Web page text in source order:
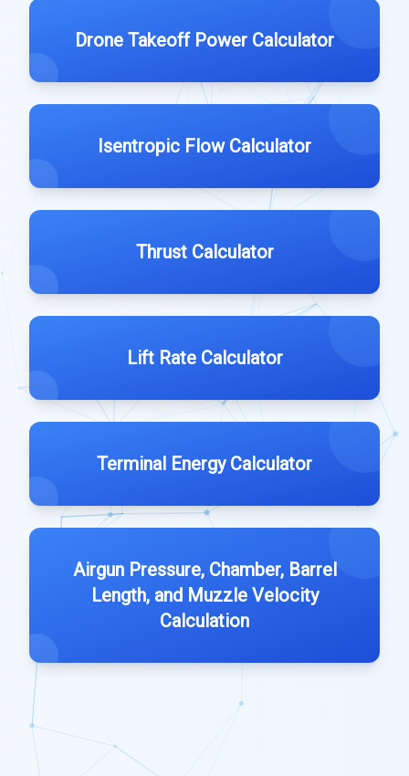
Drone Takeoff Power Calculator
Isentropic Flow Calculator
Thrust Calculator
Lift Rate Calculator
Terminal Energy Calculator
Airgun Pressure, Chamber, Barrel
Length, and Muzzle Velocity
Calculation